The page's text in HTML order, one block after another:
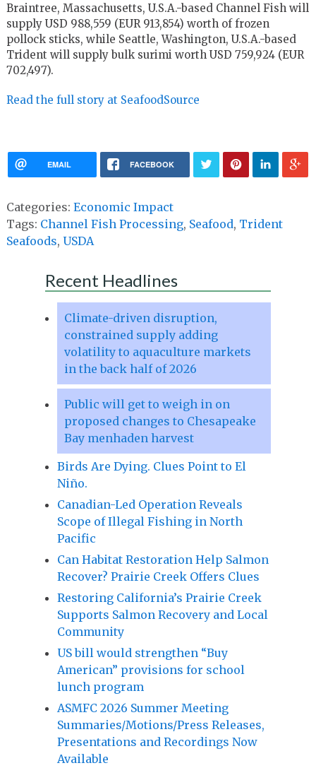
Braintree, Massachusetts, U.S.A.-based Channel Fish will
supply USD 988,559 (EUR 913,854) worth of frozen
pollock sticks, while Seattle, Washington, U.S.A.-based
Trident will supply bulk surimi worth USD 759,924 (EUR
702,497).
Read the full story at SeafoodSource
EMAIL FACEBOOK
Categories: Economic Impact
Tags: Channel Fish Processing, Seafood, Trident
Seafoods, USDA
Recent Headlines
Climate-driven disruption,
constrained supply adding
volatility to aquaculture markets
in the back half of 2026
Public will get to weigh in on
proposed changes to Chesapeake
Bay menhaden harvest
Birds Are Dying. Clues Point to El
Niño.
Canadian-Led Operation Reveals
Scope of Illegal Fishing in North
Pacific
Can Habitat Restoration Help Salmon
Recover? Prairie Creek Offers Clues
Restoring California’s Prairie Creek
Supports Salmon Recovery and Local
Community
US bill would strengthen “Buy
American” provisions for school
lunch program
ASMFC 2026 Summer Meeting
Summaries/Motions/Press Releases,
Presentations and Recordings Now
Available